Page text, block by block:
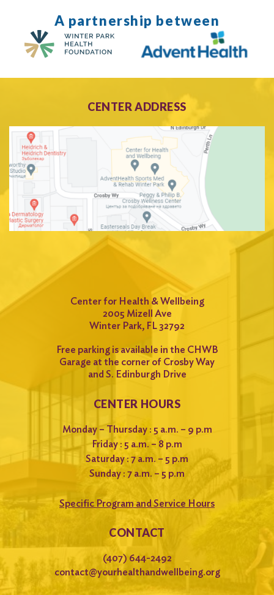
A partnership between
CENTER ADDRESS
Center for Health & Wellbeing
2005 Mizell Ave
Winter Park, FL 32792
Free parking is available in the CHWB
Garage at the corner of Crosby Way
and S. Edinburgh Drive
CENTER HOURS
Monday – Thursday : 5 a.m. – 9 p.m
Friday : 5 a.m. – 8 p.m
Saturday : 7 a.m. – 5 p.m
Sunday : 7 a.m. – 5 p.m
Specific Program and Service Hours
CONTACT
(407) 644-2492
contact@yourhealthandwellbeing.org